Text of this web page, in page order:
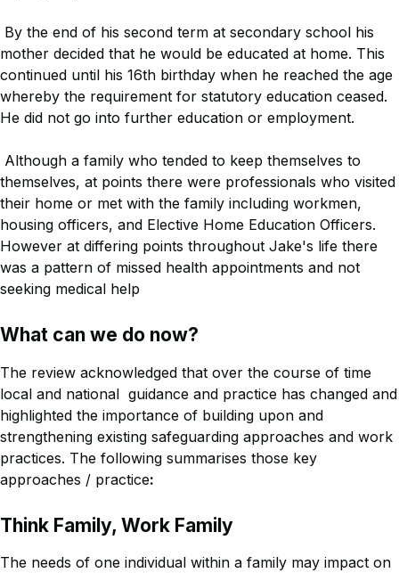
By the end of his second term at secondary school his
mother decided that he would be educated at home. This
continued until his 16th birthday when he reached the age
whereby the requirement for statutory education ceased.
He did not go into further education or employment.
Although a family who tended to keep themselves to
themselves, at points there were professionals who visited
their home or met with the family including workmen,
housing officers, and Elective Home Education Officers.
However at differing points throughout Jake's life there
was a pattern of missed health appointments and not
seeking medical help
What can we do now?
The review acknowledged that over the course of time
local and national guidance and practice has changed and
highlighted the importance of building upon and
strengthening existing safeguarding approaches and work
practices. The following summarises those key
approaches / practice:
Think Family, Work Family
The needs of one individual within a family may impact on